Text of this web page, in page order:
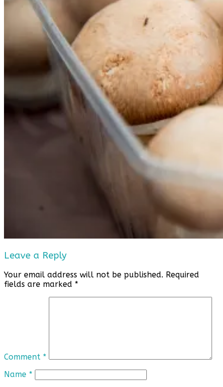
Leave a Reply
Your email address will not be published. Required
fields are marked *
Comment *
Name *